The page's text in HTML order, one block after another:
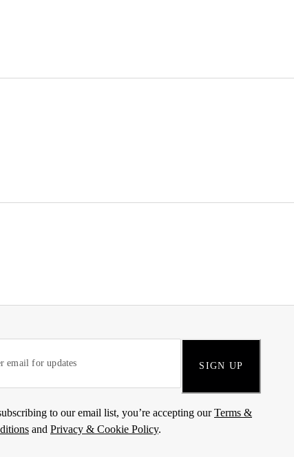
SIGN UP
to our email list, you’re accepting ourTerms &
and Privacy & Cookie Policy.